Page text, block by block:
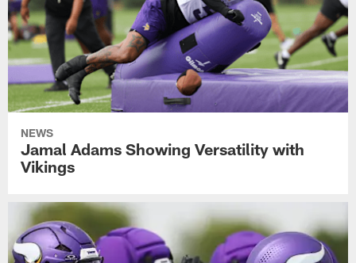
NEWS
Jamal Adams Showing Versatility with
Vikings